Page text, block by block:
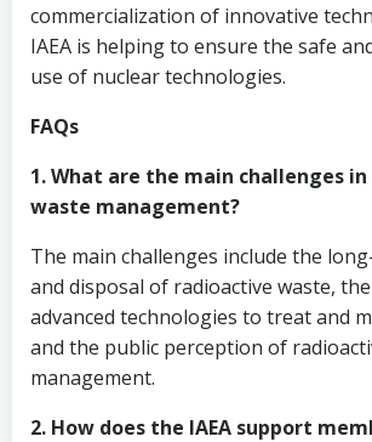
commercialization of innovative
IAEA is helping to ensure the safe
use of nuclear technologies.
FAQs
1. What are the main challenges
waste management?
The main challenges include the
and disposal of radioactive waste,
advanced technologies to treat and
and the public perception of
management.
2. How does the IAEA support